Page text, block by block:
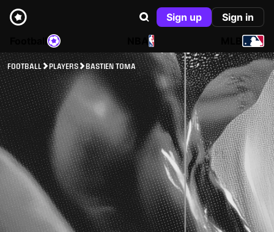
Sign up
Sign in
NBA
FOOTBALL PLAYERS BASTIEN TOMA